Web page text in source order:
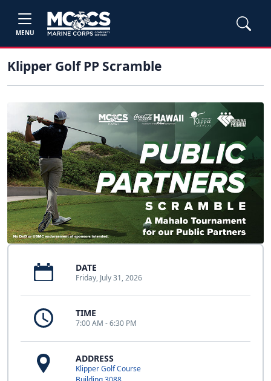
MENU
Klipper Golf PP Scramble
DATE
Friday, July 31, 2026
TIME
7:00 AM - 6:30 PM
ADDRESS
Klipper Golf Course